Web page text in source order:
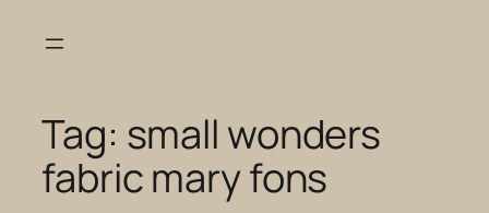
Tag: small wonders
fabric mary fons